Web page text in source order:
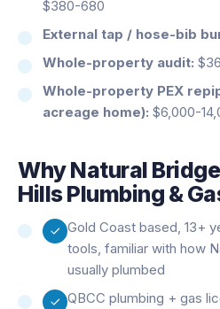
$380-680
External tap / hose-bib
Whole-property audit:
Whole-property PEX
acreage home): $6,000-
WhyNatural Bridge
Hills Plumbing &
Gold Coast based, 13+
tools, familiar with how
usually plumbed
QBCC plumbing + gas